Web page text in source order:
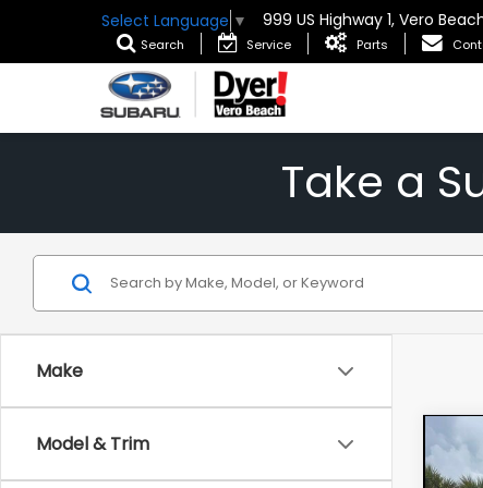
Select Language ▼ 999 US Highway 1, Vero
Search Service Parts
Take a
Make
Model & Trim